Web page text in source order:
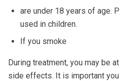
are under 18 years of age.
used in children.
If you smoke
During treatment, you may be
side effects. It is important